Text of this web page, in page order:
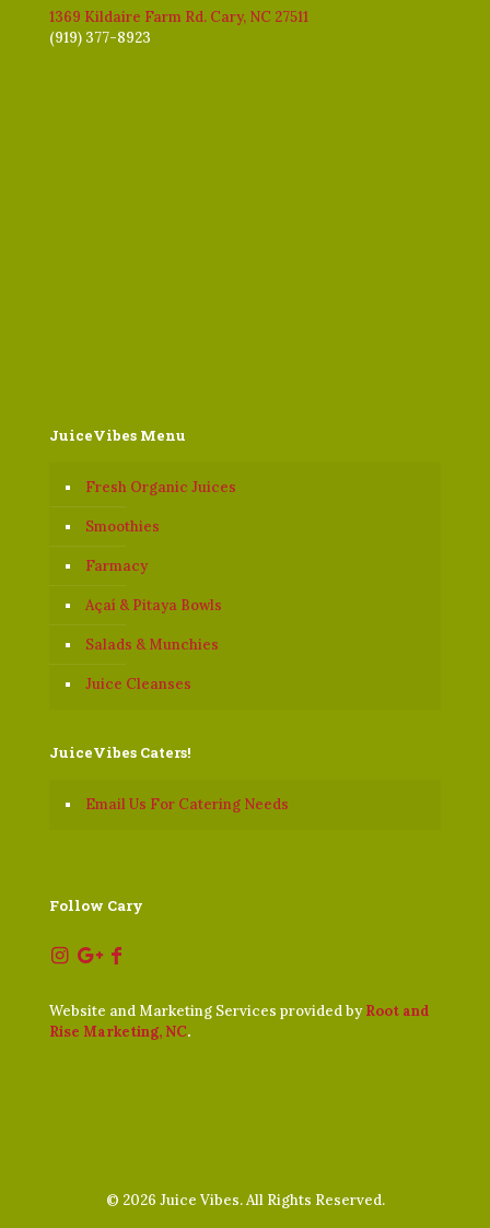
1369 Kildaire Farm Rd. Cary, NC 27511
(919) 377-8923
JuiceVibes Menu
Fresh Organic Juices
Smoothies
Farmacy
Açaí & Pitaya Bowls
Salads & Munchies
Juice Cleanses
JuiceVibes Caters!
Email Us For Catering Needs
Follow Cary
Website and Marketing Services provided by Root and
Rise Marketing, NC.
© 2026 Juice Vibes. All Rights Reserved.